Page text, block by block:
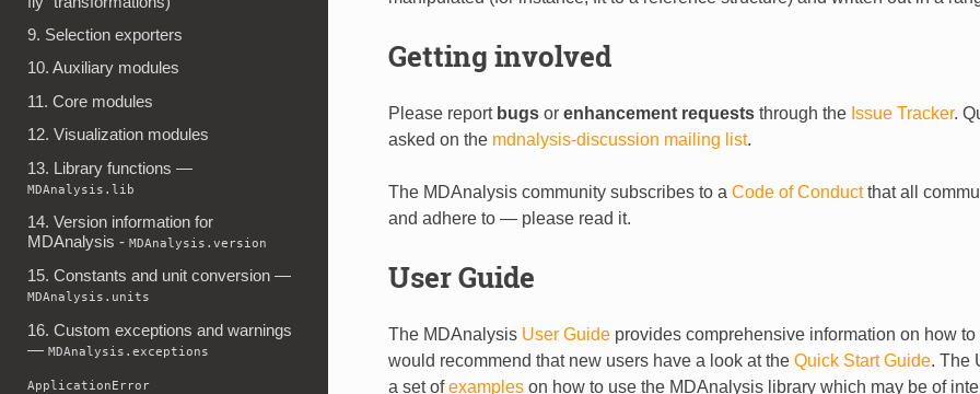
9. Selection exporters
10. Auxiliary modules
11. Core modules
12. Visualization modules
13. Library functions —
MDAnalysis.lib
14. Version information for
MDAnalysis - MDAnalysis.version
15. Constants and unit conversion —
MDAnalysis.units
16. Custom exceptions and warnings
— MDAnalysis.exceptions
ApplicationError
Getting involved
Please report bugs or enhancement requests through the Issue Tracker.
asked on the mdnalysis-discussion mailing list.
The MDAnalysis community subscribes to a Code of Conductthat all
and adhere to — please read it.
User Guide
The MDAnalysis User Guide provides comprehensive information on how
would recommend that new users have a look at the Quick Start Guide. The
a set ofexamples on how to use the MDAnalysis library which may be of